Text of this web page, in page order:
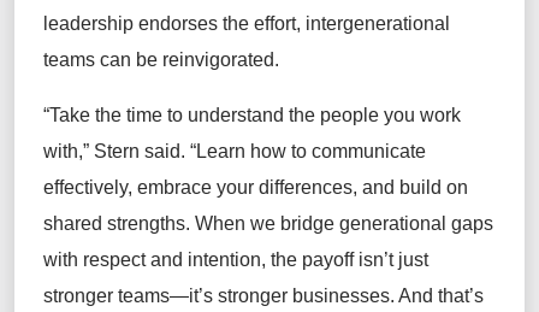
leadership endorses the effort, intergenerational
teams can be reinvigorated.
“Take the time to understand the people you work
with,” Stern said. “Learn how to communicate
effectively, embrace your differences, and build on
shared strengths. When we bridge generational gaps
with respect and intention, the payoff isn’tjust
stronger teams—it’s stronger businesses. And that’s